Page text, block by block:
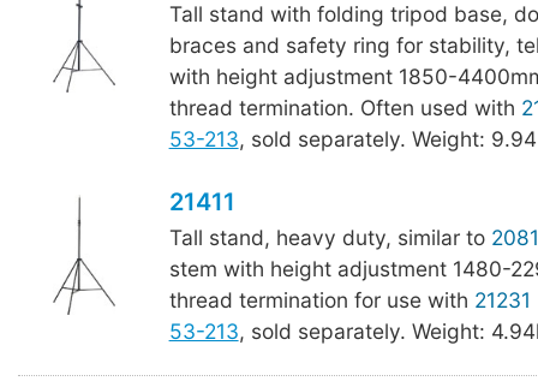
Tall stand with folding tripod base,
braces and safety ring for stability,
with height adjustment 1850-
thread termination. Often used with
53-213, sold separately. Weight:
21411
Tall stand, heavy duty, similar to
stem with height adjustment 1480-
thread termination for use with 21231
53-213, sold separately. Weight: